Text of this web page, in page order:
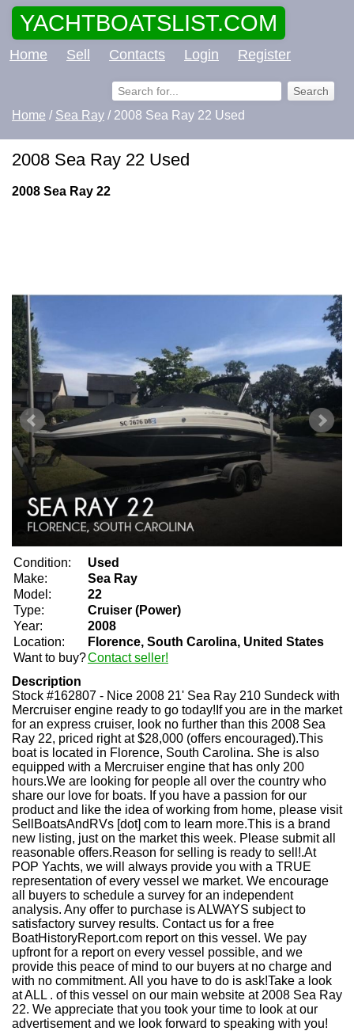
YACHTBOATSLIST.COM
Home Sell Contacts Login Register
Home / Sea Ray / 2008 Sea Ray 22 Used
2008 Sea Ray 22 Used
2008 Sea Ray 22
Condition:
Used
Make:
Sea Ray
Model:
22
Type:
Cruiser (Power)
Year:
2008
Location:
Florence, South Carolina, United States
Want to buy?Contact seller!
Description
Stock #162807 - Nice 2008 21' Sea Ray 210 Sundeck with
Mercruiser engine ready to go today!If you are in the market
for an express cruiser, look no further than this 2008 Sea
Ray 22, priced right at $28,000 (offers encouraged).This
boat is located in Florence, South Carolina. She is also
equipped with a Mercruiser engine that has only 200
hours.We are looking for people all over the country who
share our love for boats. If you have a passion for our
product and like the idea of working from home, please visit
SellBoatsAndRVs [dot] com to learn more.This is a brand
new listing, just on the market this week. Please submit all
reasonable offers.Reason for selling is ready to sell!.At
POP Yachts, we will always provide you with a TRUE
representation of every vessel we market. We encourage
all buyers to schedule a survey for an independent
analysis. Any offer to purchase is ALWAYS subject to
satisfactory survey results. Contact us for a free
BoatHistoryReport.com report on this vessel. We pay
upfront for a report on every vessel possible, and we
provide this peace of mind to our buyers at no charge and
with no commitment. All you have to do is ask!Take a look
at ALL . of this vessel on our main website at 2008 Sea Ray
22. We appreciate that you took your time to look at our
advertisement and we look forward to speaking with you!